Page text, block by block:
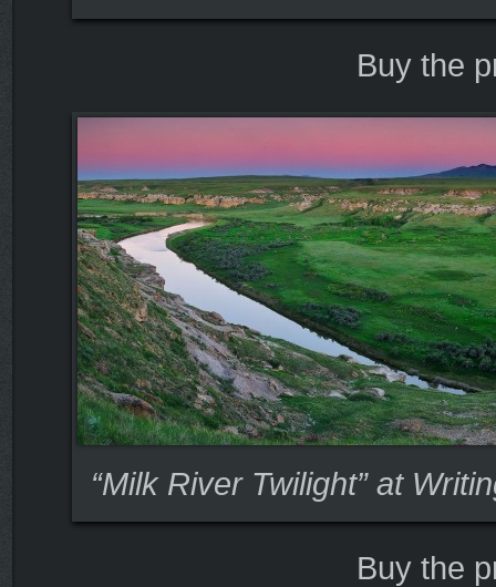
Buy the
“Milk River Twilight” at
Buy the